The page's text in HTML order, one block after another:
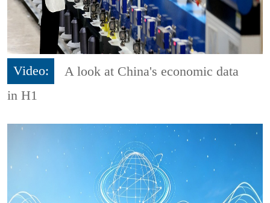
Video:
A look at China's economic data
in H1